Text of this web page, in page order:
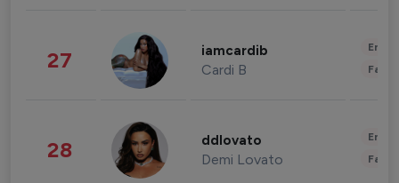
27 iamcardib
Cardi B
28 ddlovato
Demi Lovato